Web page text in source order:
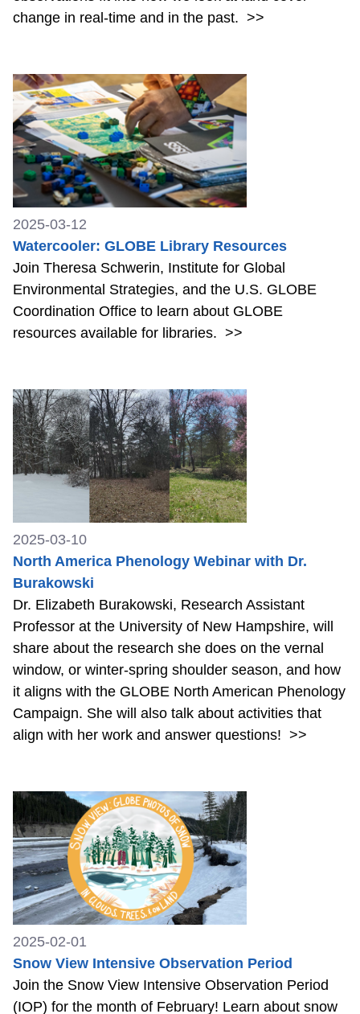
change in real-time and in the past. >>
2025-03-12
Watercooler: GLOBE Library Resources
Join Theresa Schwerin, Institute for Global
Environmental Strategies, and the U.S. GLOBE
Coordination Office to learn about GLOBE
resources available for libraries. >>
2025-03-10
North America Phenology Webinar with Dr.
Burakowski
Dr. Elizabeth Burakowski, Research Assistant
Professor at the University of New Hampshire, will
share about the research she does on the vernal
window, or winter-spring shoulder season, and how
it aligns with the GLOBE North American Phenology
Campaign. She will also talk about activities that
align with her work and answer questions! >>
2025-02-01
Snow View Intensive Observation Period
Join the Snow View Intensive Observation Period
(IOP) for the month of February! Learn about snow